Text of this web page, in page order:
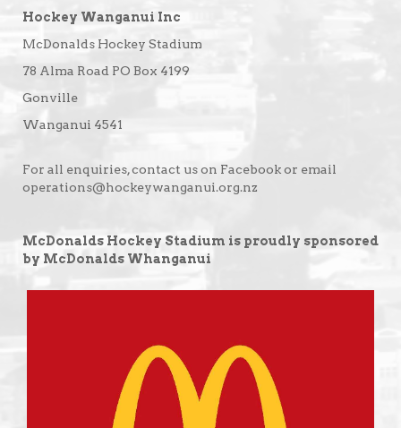
Hockey Wanganui Inc
McDonalds Hockey Stadium
78 Alma Road PO Box 4199
Gonville
Wanganui 4541
For all enquiries, contact us on Facebook or email
operations@hockeywanganui.org.nz
McDonalds Hockey Stadium is proudly sponsored
by McDonalds Whanganui